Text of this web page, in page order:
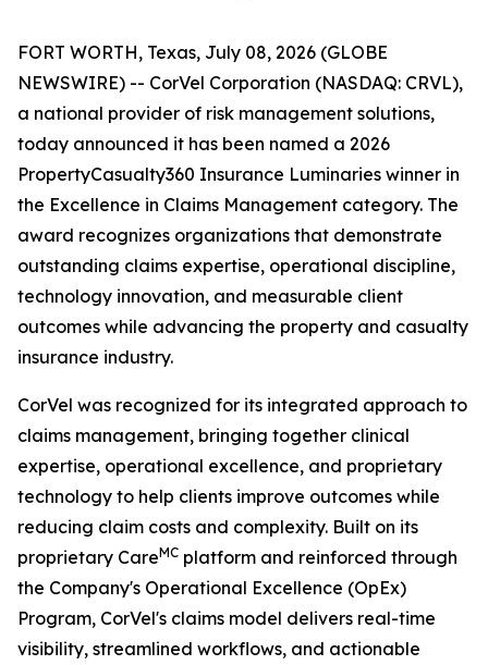
FORT WORTH, Texas, July 08, 2026 (GLOBE
NEWSWIRE) -- CorVel Corporation (NASDAQ: CRVL),
a national provider of risk management solutions,
today announced it has been named a 2026
PropertyCasualty360 Insurance Luminaries winner in
the Excellence in Claims Management category. The
award recognizes organizations that demonstrate
outstanding claims expertise, operational discipline,
technology innovation, and measurable client
outcomes while advancing the property and casualty
insurance industry.
CorVel was recognized for its integrated approach to
claims management, bringing together clinical
expertise, operational excellence, and proprietary
technology to help clients improve outcomes while
reducing claim costs and complexity. Built on its
proprietary CareMC platform and reinforced through
the Company's Operational Excellence (OpEx)
Program, CorVel's claims model delivers real-time
visibility, streamlined workflows, and actionable